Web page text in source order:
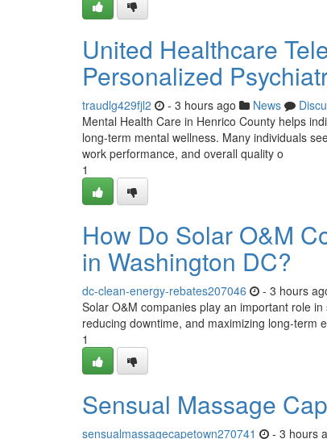
United Healthcare
Personalized
traudlg429fjl2 - 3 hours ago News
Mental Health Care in Henrico County helps
long-term mental wellness. Many individuals
work performance, and overall quality o
1
How Do Solar O&M
in Washington DC?
dc-clean-energy-rebates207046 - 3 hours
Solar O&M companies play an important role
reducing downtime, and maximizing long-term
1
Sensual Massage
sensualmassagecapetown270741 - 3 hours